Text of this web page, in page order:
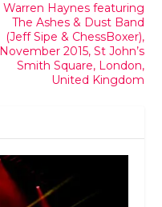
Warren Haynes featuring
The Ashes & Dust Band
(Jeff Sipe & ChessBoxer),
November 2015, St John’s
Smith Square, London,
United Kingdom